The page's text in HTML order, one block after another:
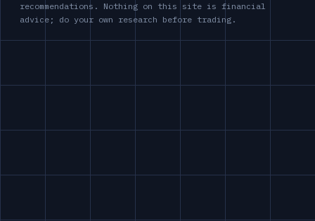
recommendations. Nothing on this site is financial
advice; do your own research before trading.